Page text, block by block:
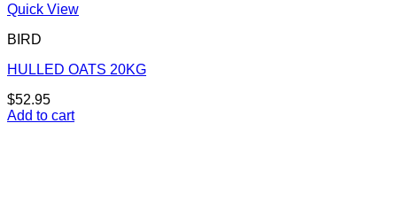
Quick View
BIRD
HULLED OATS 20KG
$52.95
Add to cart